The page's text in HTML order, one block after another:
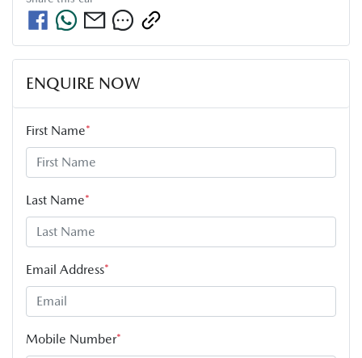
ENQUIRE NOW
First Name*
Last Name*
Email Address*
Mobile Number*